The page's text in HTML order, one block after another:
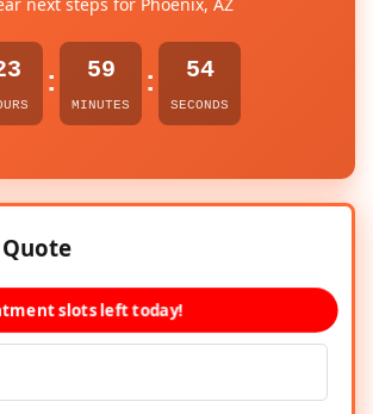
: 59
MINUTES
: 54
SECONDS
Quote
slots left today!